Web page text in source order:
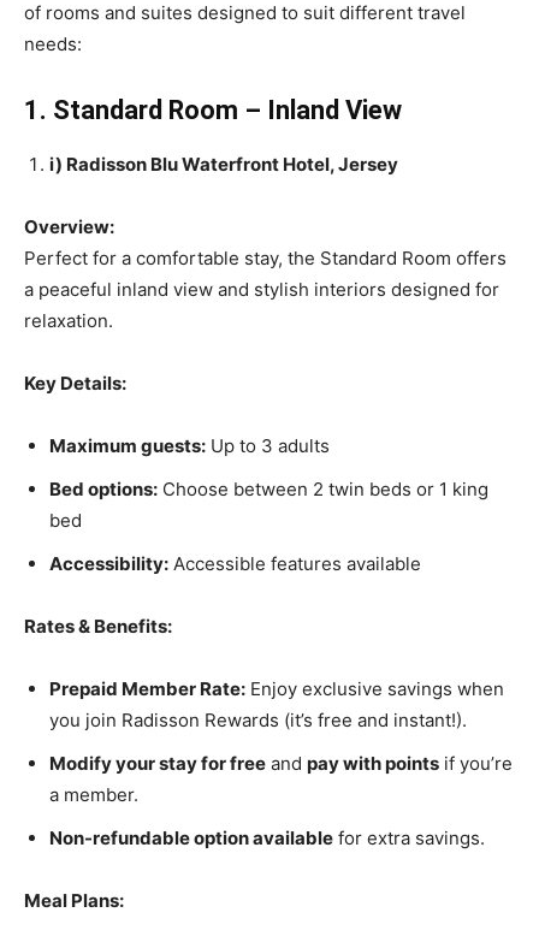
of rooms and suites designed to suit different travel
needs:
1. Standard Room – Inland View
i) Radisson Blu Waterfront Hotel, Jersey
Overview:
Perfect for a comfortable stay, the Standard Room offers
a peaceful inland view and stylish interiors designed for
relaxation.
Key Details:
Maximum guests: Up to 3 adults
Bed options: Choose between 2 twin beds or 1 king
bed
Accessibility: Accessible features available
Rates & Benefits:
Prepaid Member Rate: Enjoy exclusive savings when
you join Radisson Rewards (it’s free and instant!).
Modify your stay for free and pay with points if you’re
a member.
Non-refundable option available for extra savings.
Meal Plans: